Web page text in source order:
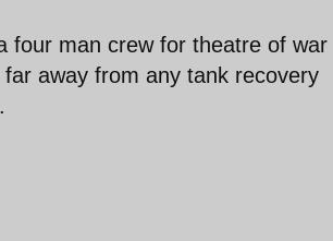
four man crew for theatre of war
away from any tank recovery